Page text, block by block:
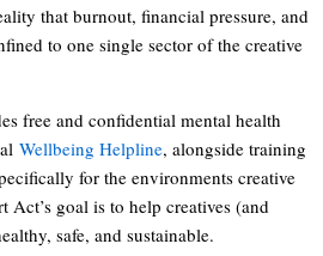
that burnout, financial pressure, and
to one single sector of the creative
free and confidential mental health
Wellbeing Helpline, alongside training
for the environments creative
Act’s goal is to help creatives (and
safe, and sustainable.